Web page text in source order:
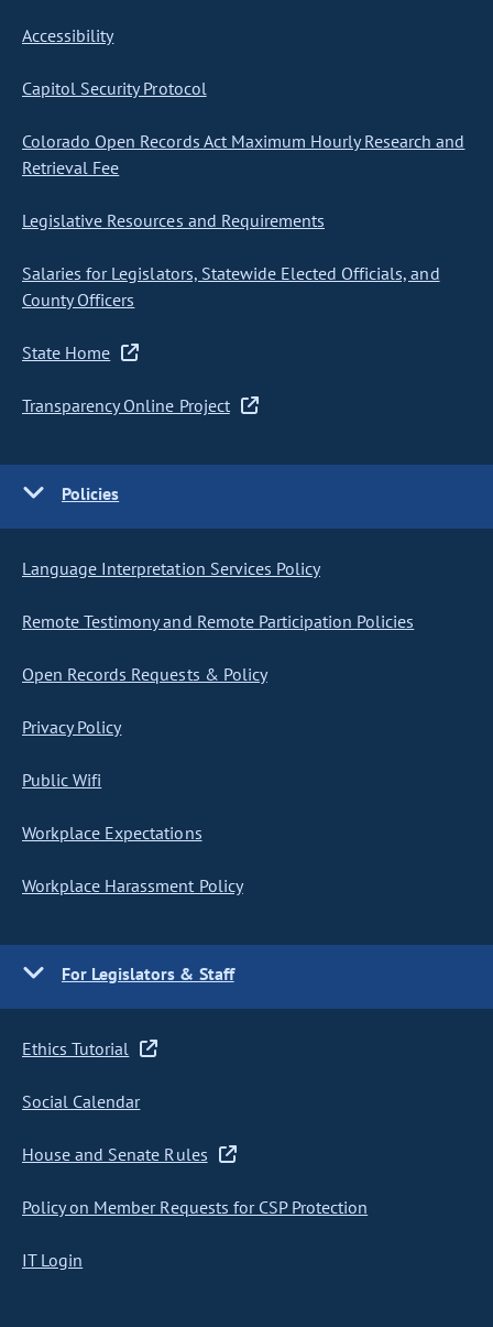
Accessibility
Capitol Security Protocol
Colorado Open Records Act Maximum Hourly Research and
Retrieval Fee
Legislative Resources and Requirements
Salaries for Legislators, Statewide Elected Officials, and
County Officers
State Home
Transparency Online Project
Policies
Language Interpretation Services Policy
Remote Testimony and Remote Participation Policies
Open Records Requests & Policy
Privacy Policy
Public Wifi
Workplace Expectations
Workplace Harassment Policy
For Legislators & Staff
Ethics Tutorial
Social Calendar
House and Senate Rules
Policy on Member Requests for CSP Protection
IT Login